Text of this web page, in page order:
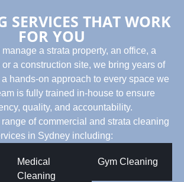
SERVICES THAT WORK
FOR YOU
a strata property, an office, a
a construction site, we bring years of
hands-on approach to every space we
is fully trained in-house to ensure
quality, and accountability.
of commercial and strata cleaning
in Sydney including:
Medical
Cleaning
Gym Cleaning